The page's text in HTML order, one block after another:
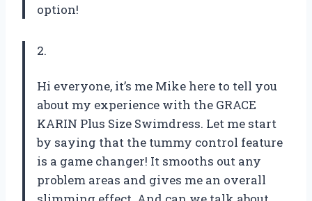
option!
2.
Hi everyone, it’s me Mike here to tell you
about my experience with the GRACE
KARIN Plus Size Swimdress. Let me start
by saying that the tummy control feature
is a game changer! It smooths out any
problem areas and gives me an overall